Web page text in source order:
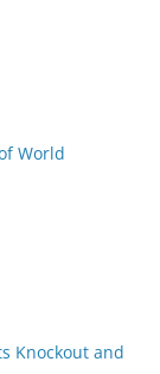
World
Knockout and